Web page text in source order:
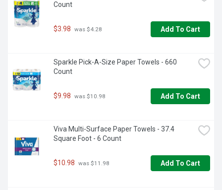
Count
$3.98 was $4.28 Add To Cart
Sparkle Pick-A-Size Paper Towels - 660
Count
$9.98 was $10.98 Add To Cart
Viva Multi-Surface Paper Towels - 37.4
Square Foot - 6 Count
$10.98 was $11.98 Add To Cart